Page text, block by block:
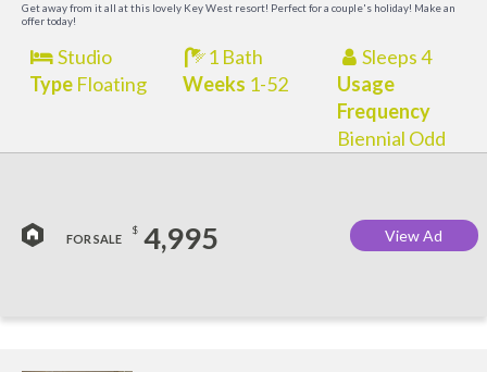
Get away from it all at this lovely Key West resort! Perfect for a couple's holiday! Make an
offer today!
Studio 1 Bath
Sleeps 4
TypeFloating Weeks 1-52
Usage
Frequency
Biennial Odd
FOR SALE
$ 4,995 View Ad